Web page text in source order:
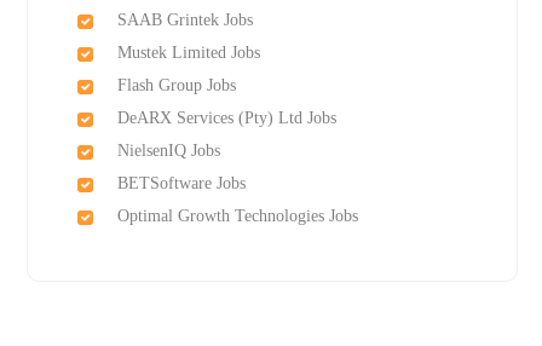
SAAB Grintek Jobs
Mustek Limited Jobs
Flash Group Jobs
DeARX Services (Pty) Ltd Jobs
NielsenIQ Jobs
BETSoftware Jobs
Optimal Growth Technologies Jobs